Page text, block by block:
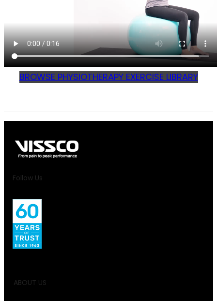
BROWSE PHYSIOTHERAPY EXERCISE LIBRARY
Follow Us
ABOUT US